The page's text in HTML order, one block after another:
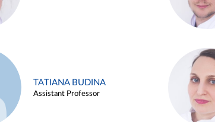
TATIANA BUDINA
Assistant Professor